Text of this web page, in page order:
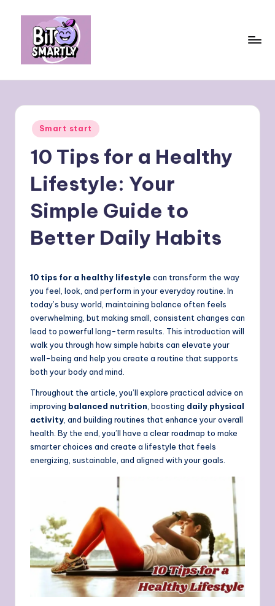
content
m
rt
ly
personal
Posted
in
Smart start
10 Tips for a Healthy
Lifestyle: Your
Simple Guide to
Better Daily Habits
10 tips for a healthy lifestyle can transform the way
you feel, look, and perform in your everyday routine. In
today’s busy world, maintaining balance often feels
overwhelming, but making small, consistent changes can
lead to powerful long-term results. This introduction will
walk you through how simple habits can elevate your
well-being and help you create a routine that supports
both your body and mind.
Throughout the article, you’ll explore practical advice on
improving balanced nutrition , boosting daily physical
activity , and building routines that enhance your overall
health. By the end, you’ll have a clear roadmap to make
smarter choices and create a lifestyle that feels
energizing, sustainable, and aligned with your goals.